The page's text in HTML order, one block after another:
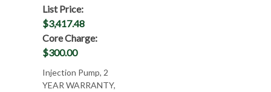
List Price:
$3,417.48
Core Charge:
$300.00
Injection Pump, 2
YEAR WARRANTY,